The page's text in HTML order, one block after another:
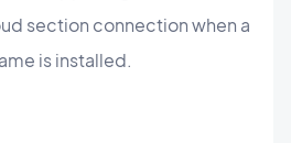
section connection when a
is installed.